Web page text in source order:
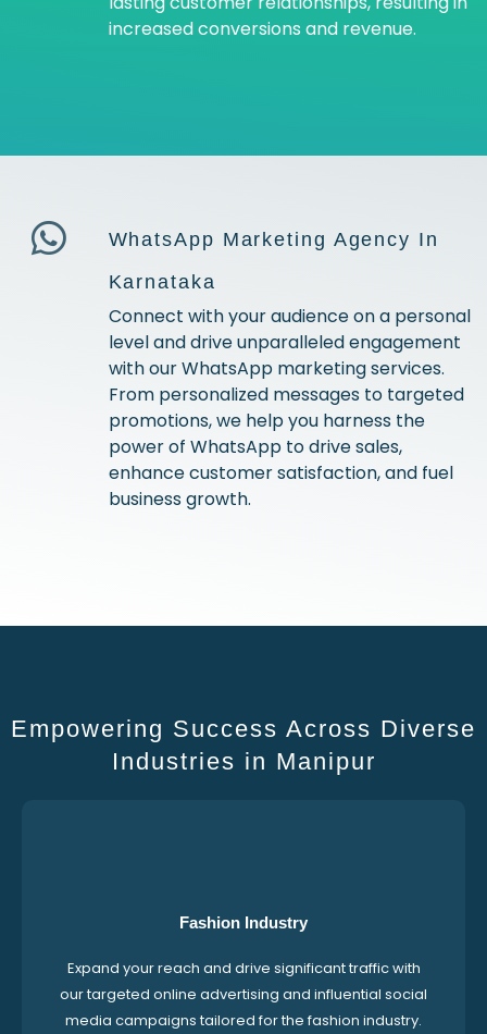
increased conversions and revenue.
WhatsApp Marketing Agency In
Karnataka
Connect with your audience on a personal
level and drive unparalleled engagement
with our WhatsApp marketing services.
From personalized messages to targeted
promotions, we help you harness the
power of WhatsApp to drive sales,
enhance customer satisfaction, and fuel
business growth.
Empowering Success Across Diverse
Industries in Manipur
Fashion Industry
Expand your reach and drive significant traffic with
our targeted online advertising and influential social
media campaigns tailored for the fashion industry.